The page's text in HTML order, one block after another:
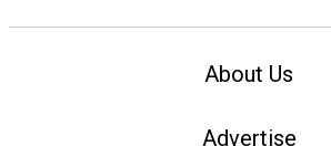
About Us
Advertise